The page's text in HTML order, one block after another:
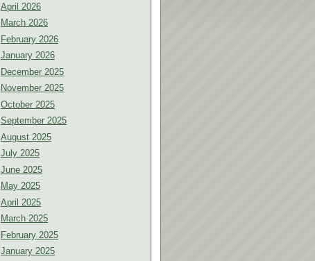
April 2026
March 2026
February 2026
January 2026
December 2025
November 2025
October 2025
September 2025
August 2025
July 2025
June 2025
May 2025
April 2025
March 2025
February 2025
January 2025